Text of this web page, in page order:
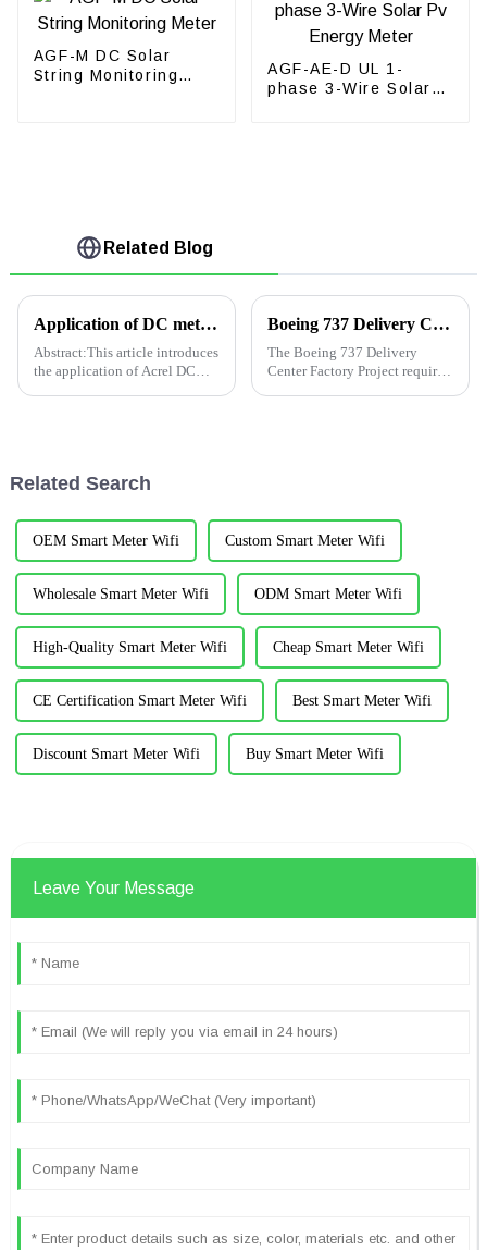
AGF-M DC Solar
String Monitoring
AGF-AE-D UL 1-
phase 3-Wire Solar
Related Blog
Application of DC meter from ACREL in Kenya base station
Abstract:This article introduces
the application of Acrel DC
company isl...
Boeing 737 Delivery Center Factory Project
The Boeing 737 Delivery
Center Factory Project requires
Related Search
OEM Smart Meter Wifi Custom Smart Meter Wifi
Wholesale Smart Meter Wifi ODM Smart Meter Wifi
High-Quality Smart Meter Wifi Cheap Smart Meter Wifi
CE Certification Smart Meter Wifi Best Smart Meter Wifi
Discount Smart Meter Wifi Buy Smart Meter Wifi
Leave Your Message